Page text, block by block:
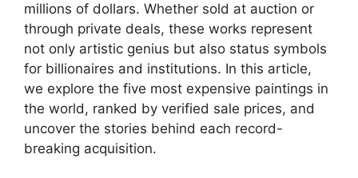
millions of dollars. Whether sold at auction or
through private deals, these works represent
not only artistic genius but also status symbols
for billionaires and institutions. In this article,
we explore the five most expensive paintings in
the world, ranked by verified sale prices, and
uncover the stories behind each record-
breaking acquisition.